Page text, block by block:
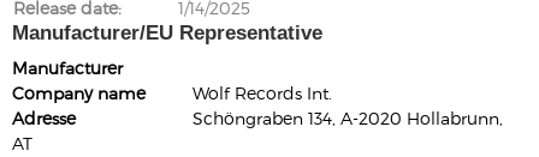
Release date
1/14/2025
Manufacturer/EU Representative
Manufacturer
Company name
Wolf Records Int.
Adresse
Schöngraben 134, A-2020 Hollabrunn,
AT